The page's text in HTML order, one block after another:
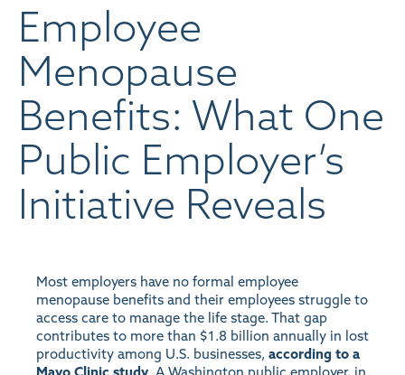
Employee
Menopause
Benefits: What One
Public Employer’s
Initiative Reveals
Most employers have no formal employee
menopause benefits and their employees struggle to
access care to manage the life stage. That gap
contributes to more than $1.8 billion annually in lost
productivity among U.S. businesses, according to a